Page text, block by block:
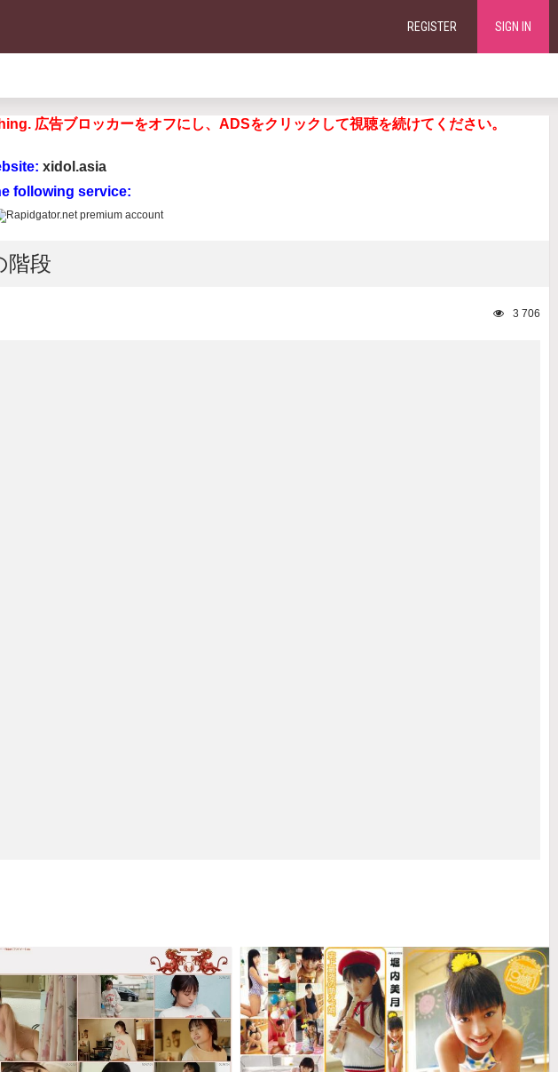
REGISTER SIGN IN
広告ブロッカーをオフにし、ADSをクリックして視聴を続けてください。
xidol.asia
following service:
階段
3 706